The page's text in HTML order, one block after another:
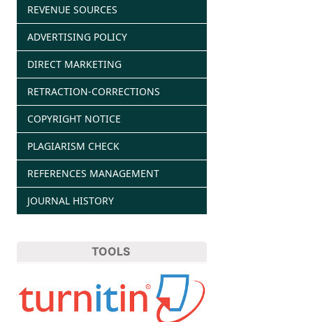
REVENUE SOURCES
ADVERTISING POLICY
DIRECT MARKETING
RETRACTION-CORRECTIONS
COPYRIGHT NOTICE
PLAGIARISM CHECK
REFERENCES MANAGEMENT
JOURNAL HISTORY
TOOLS